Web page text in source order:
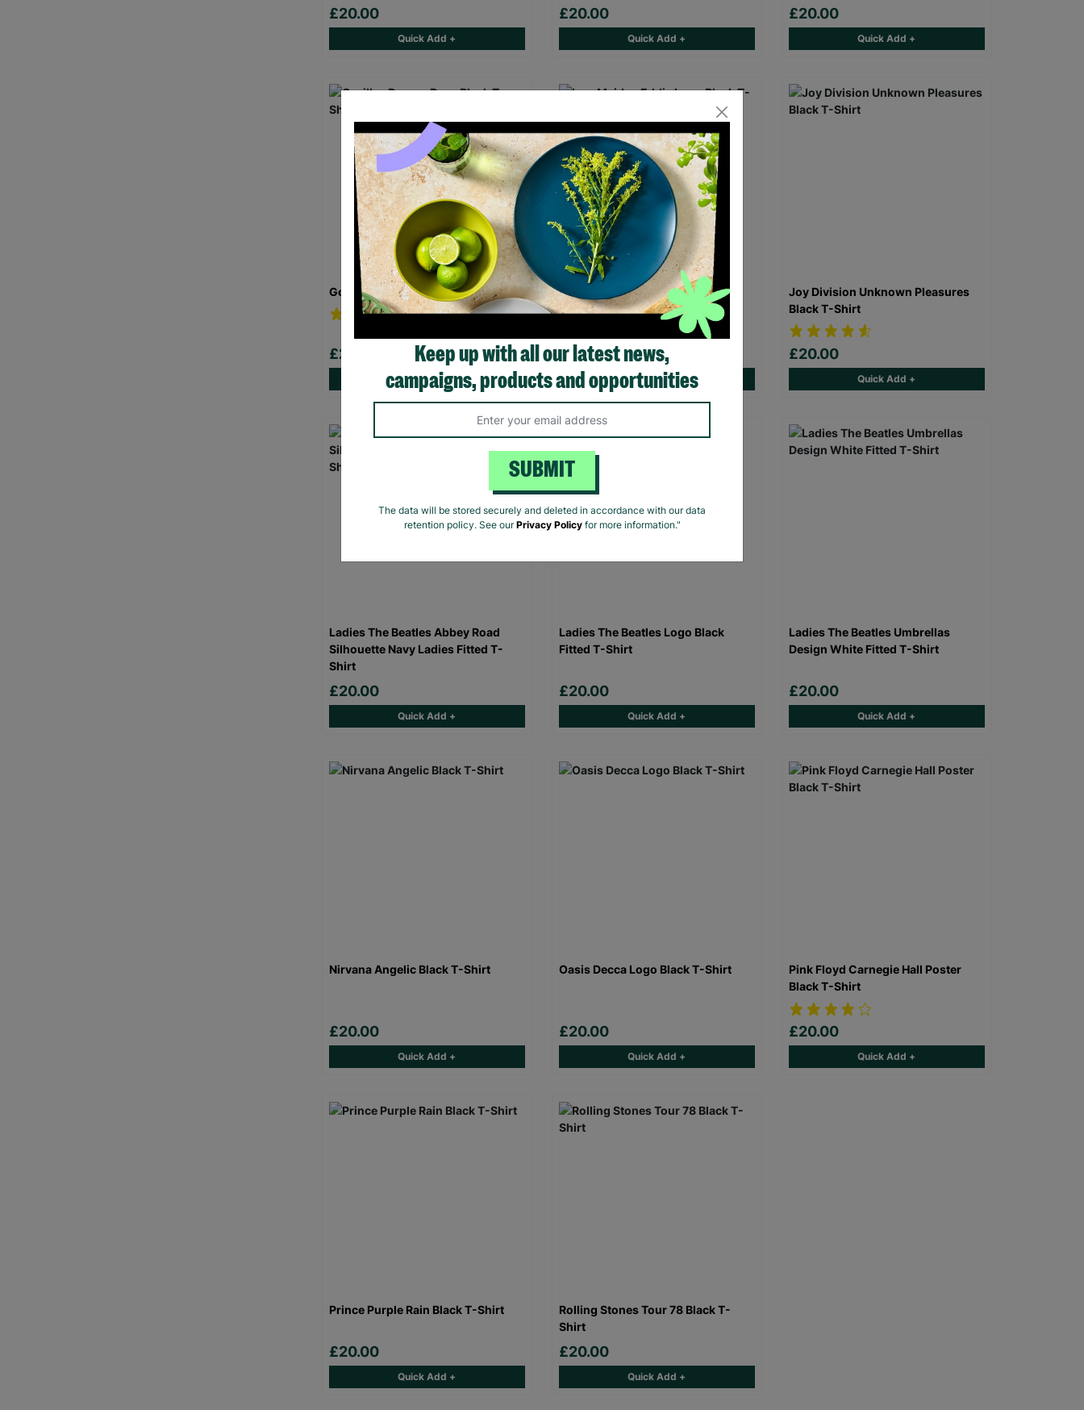
£20.00
Quick Add +
£20.00
Quick Add +
£20.00
Quick Add +
Gorillaz Demon Days Black T-Shirt
£20.00
Quick Add +
Iron Maiden Eddie Logo Black T-
Shirt
£20.00
Quick Add +
Joy Division Unknown Pleasures
Black T-Shirt
£20.00
Quick Add +
Ladies The Beatles Abbey Road
Silhouette Navy Ladies Fitted T-
Shirt
£20.00
Quick Add +
Ladies The Beatles Logo Black
Fitted T-Shirt
£20.00
Quick Add +
Ladies The Beatles Umbrellas
Design White Fitted T-Shirt
£20.00
Quick Add +
Nirvana Angelic Black T-Shirt
£20.00
Quick Add +
Oasis Decca Logo Black T-Shirt
£20.00
Quick Add +
Pink Floyd Carnegie Hall Poster
Black T-Shirt
£20.00
Quick Add +
Prince Purple Rain Black T-Shirt
£20.00
Quick Add +
Rolling Stones Tour 78 Black T-
Shirt
£20.00
Quick Add +
Keep up with all our latest news,
campaigns, products and opportunities
SUBMIT
The data will be stored securely and deleted in accordance with our data
retention policy. See ourPrivacy Policyfor more information."